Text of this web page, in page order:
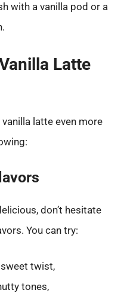
with a vanilla pod or a
Latte
latte even more
don’t hesitate
You can try:
twist,
tones,